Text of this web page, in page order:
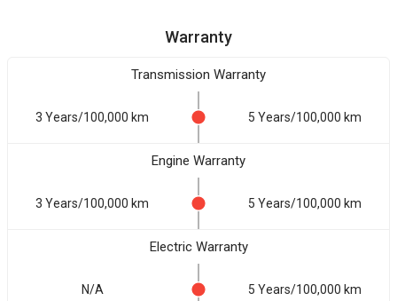
Warranty
Transmission Warranty
3 Years/100,000 km 5 Years/100,000 km
Engine Warranty
3 Years/100,000 km 5 Years/100,000 km
Electric Warranty
N/A 5 Years/100,000 km